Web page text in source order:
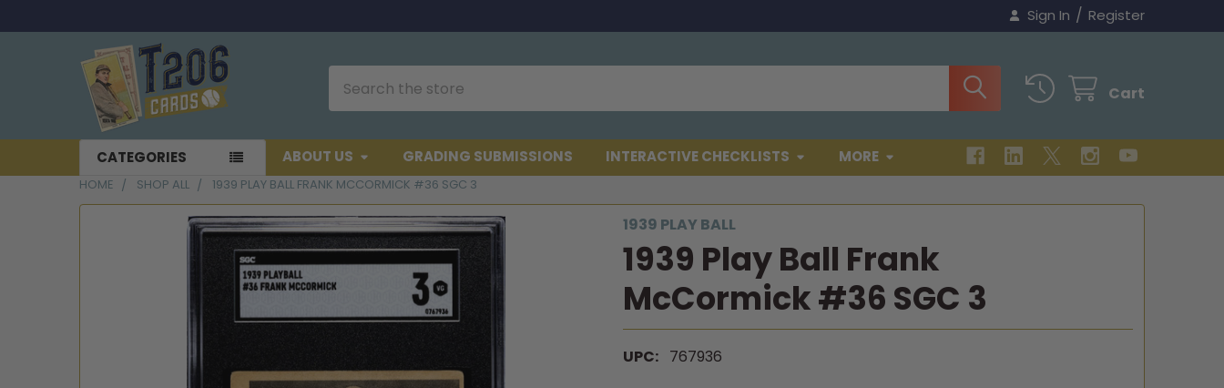
Sign In / Register
Cart
CATEGORIES ABOUT US GRADING SUBMISSIONS INTERACTIVE CHECKLISTS MORE
HOME SHOP ALL 1939 PLAY BALL FRANK MCCORMICK #36 SGC 3
1939 PLAY BALL
1939 Play Ball Frank
McCormick #36 SGC 3
UPC: 767936